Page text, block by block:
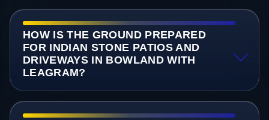
HOW IS THE GROUND PREPARED
FOR INDIAN STONE PATIOS AND
DRIVEWAYS IN BOWLAND WITH
LEAGRAM?